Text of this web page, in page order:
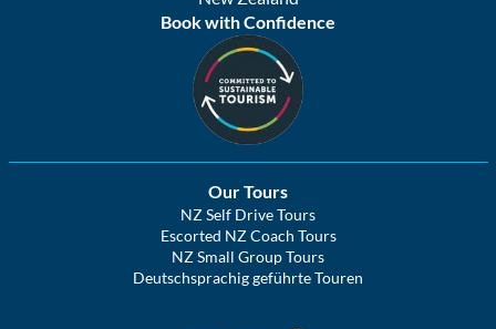
Book with Confidence
Our Tours
NZ Self Drive Tours
Escorted NZ Coach Tours
NZ Small Group Tours
Deutschsprachig geführte Touren